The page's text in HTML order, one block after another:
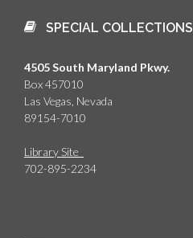
SPECIAL COLLECTIONS
4505 South Maryland Pkwy.
Box 457010
Las Vegas, Nevada
89154-7010
Library Site
702-895-2234